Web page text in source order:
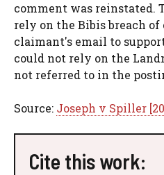
comment was reinstated.
rely on the Bibis breach
claimant's email to
could not rely on the
not referred to in the
Source: Joseph v Spiller
Cite this work: